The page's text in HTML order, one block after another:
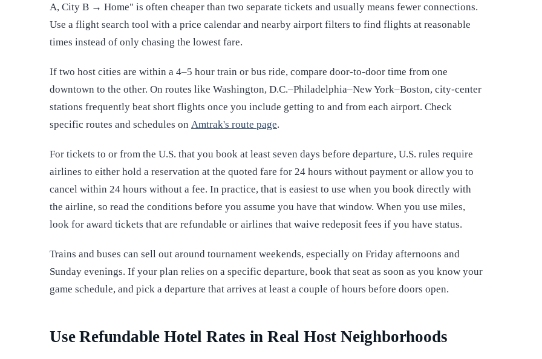
A, City B → Home" is often cheaper than two separate tickets and usually means fewer connections.
Use a flight search tool with a price calendar and nearby airport filters to find flights at reasonable
times instead of only chasing the lowest fare.
If two host cities are within a 4–5 hour train or bus ride, compare door-to-door time from one
downtown to the other. On routes like Washington, D.C.–Philadelphia–New York–Boston, city-center
stations frequently beat short flights once you include getting to and from each airport. Check
specific routes and schedules on Amtrak's route page.
For tickets to or from the U.S. that you book at least seven days before departure, U.S. rules require
airlines to either hold a reservation at the quoted fare for 24 hours without payment or allow you to
cancel within 24 hours without a fee. In practice, that is easiest to use when you book directly with
the airline, so read the conditions before you assume you have that window. When you use miles,
look for award tickets that are refundable or airlines that waive redeposit fees if you have status.
Trains and buses can sell out around tournament weekends, especially on Friday afternoons and
Sunday evenings. If your plan relies on a specific departure, book that seat as soon as you know your
game schedule, and pick a departure that arrives at least a couple of hours before doors open.
Use Refundable Hotel Rates in Real Host Neighborhoods